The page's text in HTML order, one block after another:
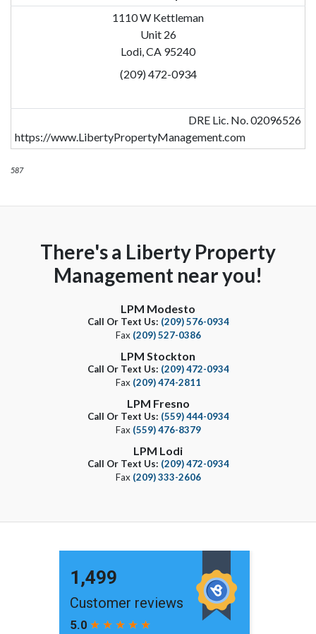
1110 W Kettleman
Unit 26
Lodi, CA 95240
(209) 472-0934
DRE Lic. No. 02096526
https://www.LibertyPropertyManagement.com
587
There's a Liberty Property
Management near you!
LPM Modesto
Call Or Text Us: (209) 576-0934
Fax (209) 527-0386
LPM Stockton
Call Or Text Us: (209) 472-0934
Fax (209) 474-2811
LPM Fresno
Call Or Text Us: (559) 444-0934
Fax (559) 476-8379
LPM Lodi
Call Or Text Us: (209) 472-0934
Fax (209) 333-2606